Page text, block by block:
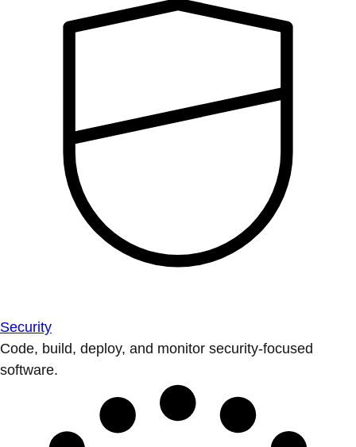
Security
Code, build, deploy, and monitor security-focused
software.